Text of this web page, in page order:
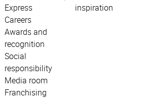
Express
Careers
Awards and
recognition
Social
responsibility
Media room
Franchising
inspiration